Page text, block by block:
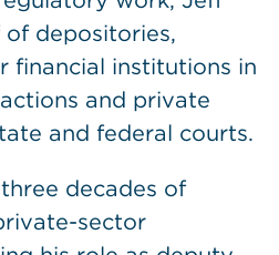
depositories,
financial institutions in
and private
and federal courts.
decades of
sector